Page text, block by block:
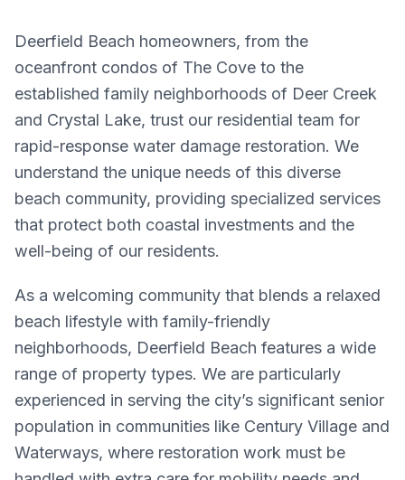
Deerfield Beach homeowners, from the
oceanfront condos of The Cove to the
established family neighborhoods of Deer Creek
and Crystal Lake, trust our residential team for
rapid-response water damage restoration. We
understand the unique needs of this diverse
beach community, providing specialized services
that protect both coastal investments and the
well-being of our residents.
As a welcoming community that blends a relaxed
beach lifestyle with family-friendly
neighborhoods, Deerfield Beach features a wide
range of property types. We are particularly
experienced in serving the city’s significant senior
population in communities like Century Village and
Waterways, where restoration work must be